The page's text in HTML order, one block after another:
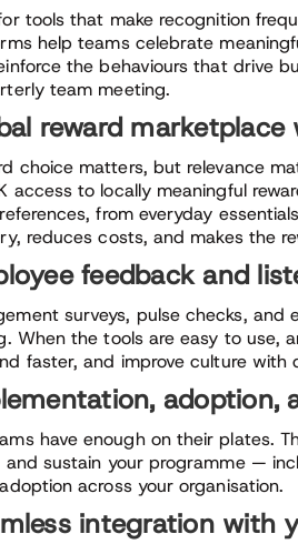
tools that make recognition
help teams celebrate
the behaviours that drive
team meeting.
reward marketplace
choice matters, but relevance
access to locally meaningful
from everyday
reduces costs, and makes the
feedback and
surveys, pulse checks, and
When the tools are easy to use,
faster, and improve culture with
adoption,
have enough on their plates.
and sustain your programme —
across your organisation.
integration with